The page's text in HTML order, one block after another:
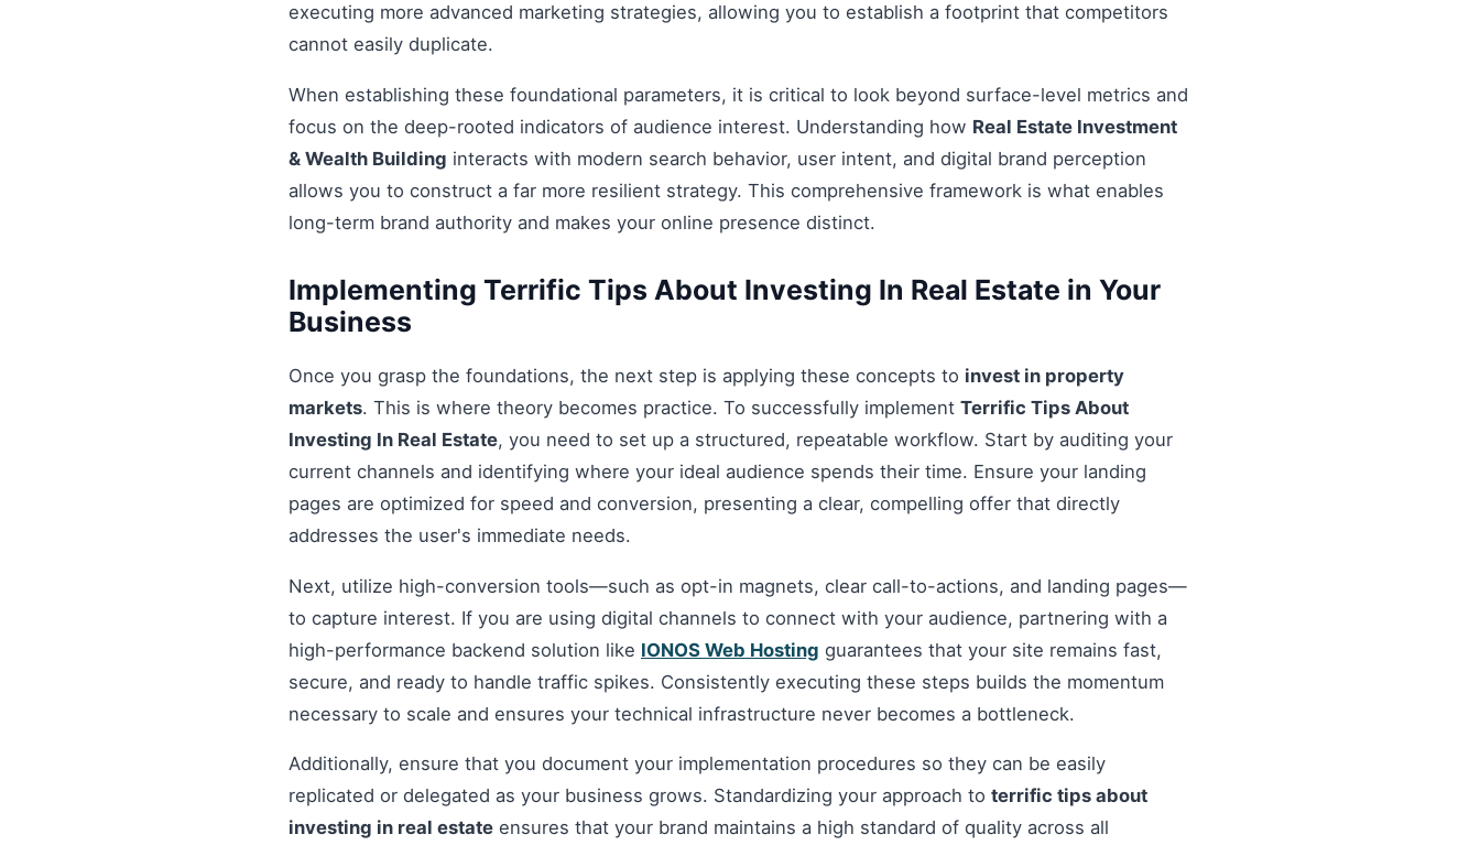
executing more advanced marketing strategies, allowing you to establish a footprint that competitors
cannot easily duplicate.
When establishing these foundational parameters, it is critical to look beyond surface-level metrics and
focus on the deep-rooted indicators of audience interest. Understanding how Real Estate Investment
& Wealth Building interacts with modern search behavior, user intent, and digital brand perception
allows you to construct a far more resilient strategy. This comprehensive framework is what enables
long-term brand authority and makes your online presence distinct.
Implementing Terrific Tips About Investing In Real Estate in Your
Business
Once you grasp the foundations, the next step is applying these concepts to invest in property
markets. This is where theory becomes practice. To successfully implement Terrific Tips About
Investing In Real Estate, you need to set up a structured, repeatable workflow. Start by auditing your
current channels and identifying where your ideal audience spends their time. Ensure your landing
pages are optimized for speed and conversion, presenting a clear, compelling offer that directly
addresses the user's immediate needs.
Next, utilize high-conversion tools—such as opt-in magnets, clear call-to-actions, and landing pages—
to capture interest. If you are using digital channels to connect with your audience, partnering with a
high-performance backend solution like IONOS Web Hosting guarantees that your site remains fast,
secure, and ready to handle traffic spikes. Consistently executing these steps builds the momentum
necessary to scale and ensures your technical infrastructure never becomes a bottleneck.
Additionally, ensure that you document your implementation procedures so they can be easily
replicated or delegated as your business grows. Standardizing your approach to terrific tips about
investing in real estate ensures that your brand maintains a high standard of quality across all